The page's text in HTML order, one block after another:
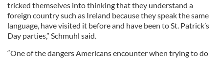
tricked themselves into thinking that they understand a
foreign country such as Ireland because they speak the same
language, have visited it before and have been to St. Patrick’s
Day parties,” Schmuhl said.
“One of the dangers Americans encounter when trying to do